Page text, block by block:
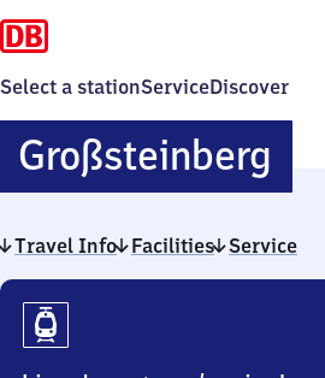
Select a stationServiceDiscover
Großsteinberg
Travel Info Facilities Service
Travel
Info